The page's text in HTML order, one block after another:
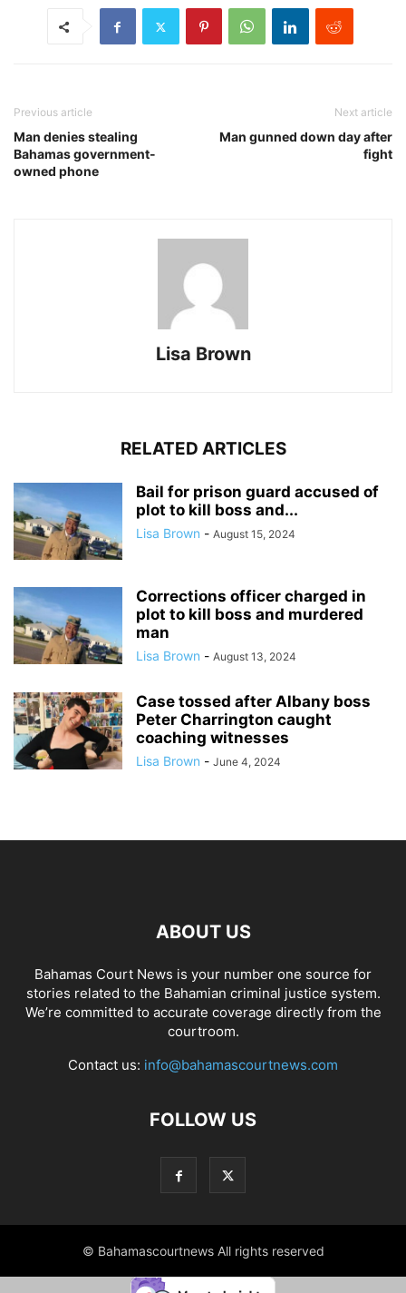
Previous article
Man denies stealing
Bahamas government-
owned phone
Next article
Man gunned down day after
fight
Lisa Brown
RELATED ARTICLES
Bail for prison guard accused of
plot to kill boss and...
Lisa Brown - August 15, 2024
Corrections officer charged in
plot to kill boss and murdered
man
Lisa Brown - August 13, 2024
Case tossed after Albany boss
Peter Charrington caught
coaching witnesses
Lisa Brown - June 4, 2024
ABOUT US
Bahamas Court News is your number one source for
stories related to the Bahamian criminal justice system.
We’re committed to accurate coverage directly from the
courtroom.
Contact us: info@bahamascourtnews.com
FOLLOW US
© Bahamascourtnews All rights reserved